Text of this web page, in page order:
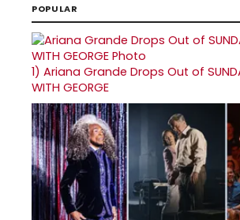
POPULAR
1) Ariana Grande Drops Out of
WITH GEORGE